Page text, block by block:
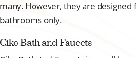
many. However, they are
bathrooms only.
Ciko Bath and Faucets